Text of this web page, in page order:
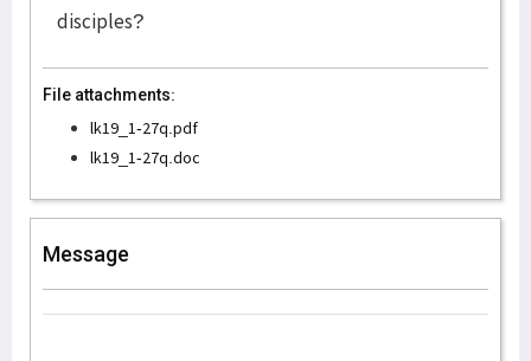
disciples?
File attachments:
lk19_1-27q.pdf
lk19_1-27q.doc
Message